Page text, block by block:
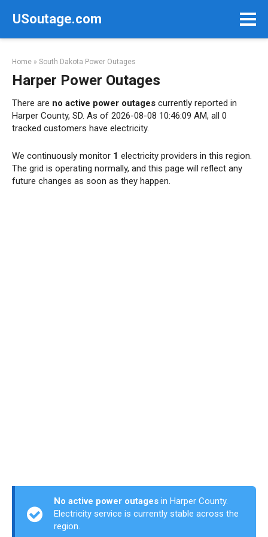
USoutage.com
Home » South Dakota Power Outages
Harper Power Outages
There are no active power outages currently reported in
Harper County, SD. As of 2026-08-08 10:46:09 AM, all 0
tracked customers have electricity.
We continuously monitor 1 electricity providers in this region.
The grid is operating normally, and this page will reflect any
future changes as soon as they happen.
No active power outages in Harper County.
Electricity service is currently stable across the
region.